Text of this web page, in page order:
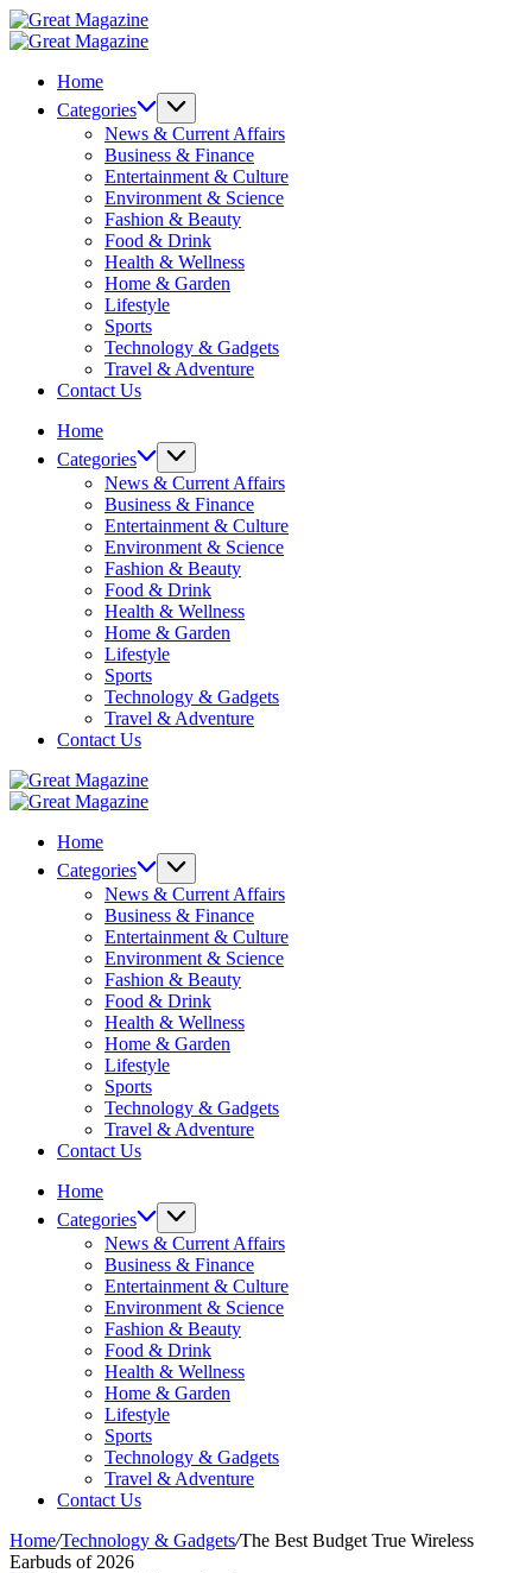
Skip
to
Great
Magazine
Great
Home
Categories
News & Current Affairs
Business & Finance
Entertainment & Culture
Environment & Science
Fashion & Beauty
Food & Drink
Health & Wellness
Home & Garden
Lifestyle
Sports
Technology & Gadgets
Travel & Adventure
Contact Us
Home
Categories
News & Current Affairs
Business & Finance
Entertainment & Culture
Environment & Science
Fashion & Beauty
Food & Drink
Health & Wellness
Home & Garden
Lifestyle
Sports
Technology & Gadgets
Travel & Adventure
Contact Us
Great
Magazine
Great
Home
Categories
News & Current Affairs
Business & Finance
Entertainment & Culture
Environment & Science
Fashion & Beauty
Food & Drink
Health & Wellness
Home & Garden
Lifestyle
Sports
Technology & Gadgets
Travel & Adventure
Contact Us
Home
Categories
News & Current Affairs
Business & Finance
Entertainment & Culture
Environment & Science
Fashion & Beauty
Food & Drink
Health & Wellness
Home & Garden
Lifestyle
Sports
Technology & Gadgets
Travel & Adventure
Contact Us
Home/Technology & Gadgets/The Best Budget True Wireless
Earbuds of 2026